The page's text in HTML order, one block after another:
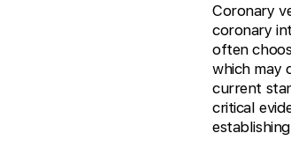
Coronary
coronary
often
which may
current
critical